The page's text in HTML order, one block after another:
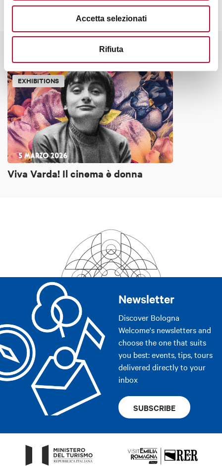
Accetta selezionati
Rifiuta
It might also interest you
EXHIBITIONS
Viva Varda! Il cinema è donna
Newsletter
Discover Bologna
Welcome's newsletters and
choose the one that suits
you best: events, tips, tours
delivered directly to your
inbox
SUBSCRIBE